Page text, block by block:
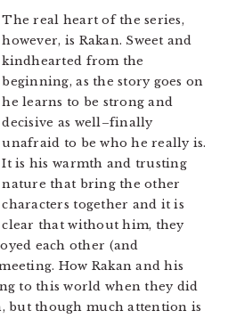
The real heart of the series,
however, is Rakan. Sweet and
kindhearted from the
beginning, as the story goes on
he learns to be strong and
decisive as well–finally
unafraid to be who he really is.
It is his warmth and trusting
nature that bring the other
characters together and it is
clear that without him, they
each other (and
How Rakan and his
to this world when they did
but though much attention is